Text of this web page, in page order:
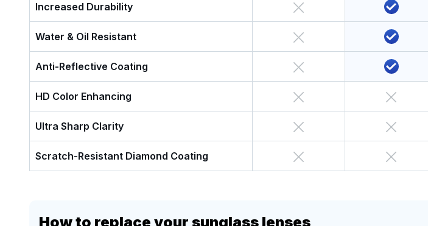
Increased Durability
Water & Oil Resistant
Anti-Reflective Coating
HD Color Enhancing
Ultra Sharp Clarity
Scratch-Resistant Diamond Coating
How to replace your sunglass lenses